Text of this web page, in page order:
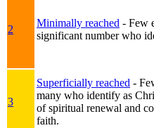
2
Minimally reached - Few
significant number who
3
Superficially reached -
many who identify as
of spiritual renewal and
faith.